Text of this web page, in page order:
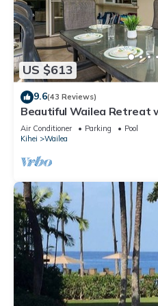
US $613
9.6(43 Reviews)
Beautiful Wailea Retreat
Access
Air Conditioner Parking
Pool
Kihei
Wailea